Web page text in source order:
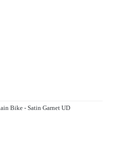
Bike - Satin Garnet UD